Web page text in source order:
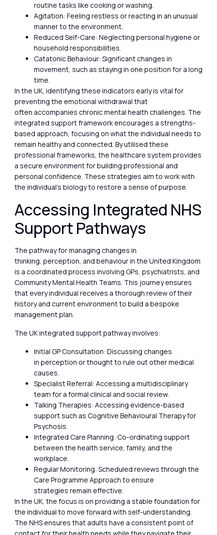
routine tasks like cooking or washing.
Agitation: Feeling restless or reacting in an unusual
manner to the environment.
Reduced Self-Care: Neglecting personal hygiene or
household responsibilities.
Catatonic Behaviour: Significant changes in
movement, such as staying in one position for a long
time.
In the UK, identifying these indicators early is vital for
preventing the emotional withdrawal that
often accompanies chronic mental health challenges. The
integrated support framework encourages a strengths-
based approach, focusing on what the individual needs to
remain healthy and connected. By utilised these
professional frameworks, the healthcare system provides
a secure environment for building professional and
personal confidence. These strategies aim to work with
the individual’s biology to restore a sense of purpose.
Accessing Integrated NHS
Support Pathways
The pathway for managing changes in
thinking, perception, and behaviour in the United Kingdom
is a coordinated process involving GPs, psychiatrists, and
Community Mental Health Teams. This journey ensures
that every individual receives a thorough review of their
history and current environment to build a bespoke
management plan.
The UK integrated support pathway involves:
Initial GP Consultation: Discussing changes
in perception or thought to rule out other medical
causes.
Specialist Referral: Accessing a multidisciplinary
team for a formal clinical and social review.
Talking Therapies: Accessing evidence-based
support such as Cognitive Behavioural Therapy for
Psychosis.
Integrated Care Planning: Co-ordinating support
between the health service, family, and the
workplace.
Regular Monitoring: Scheduled reviews through the
Care Programme Approach to ensure
strategies remain effective.
In the UK, the focus is on providing a stable foundation for
the individual to move forward with self-understanding.
The NHS ensures that adults have a consistent point of